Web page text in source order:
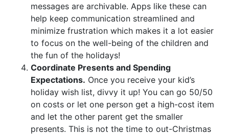
messages are archivable. Apps like these can
help keep communication streamlined and
minimize frustration which makes it a lot easier
to focus on the well-being of the children and
the fun of the holidays!
Coordinate Presents and Spending
Expectations. Once you receive your kid’s
holiday wish list, divvy it up! You can go 50/50
on costs or let one person get a high-cost item
and let the other parent get the smaller
presents. This is not the time to out-Christmas